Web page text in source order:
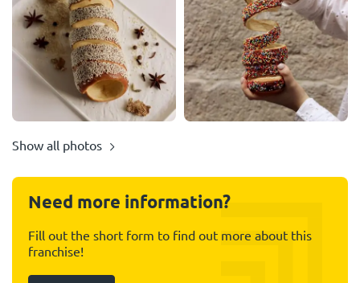
Show all photos
Need more information?
Fill out the short form to find out more about this
franchise!